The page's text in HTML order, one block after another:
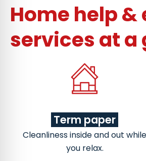
Home help
services at a
Term paper
Cleanliness inside and out while
you relax.